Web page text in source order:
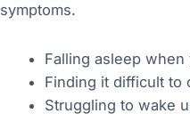
symptoms.
Falling asleep when
Finding it difficult to
Struggling to wake